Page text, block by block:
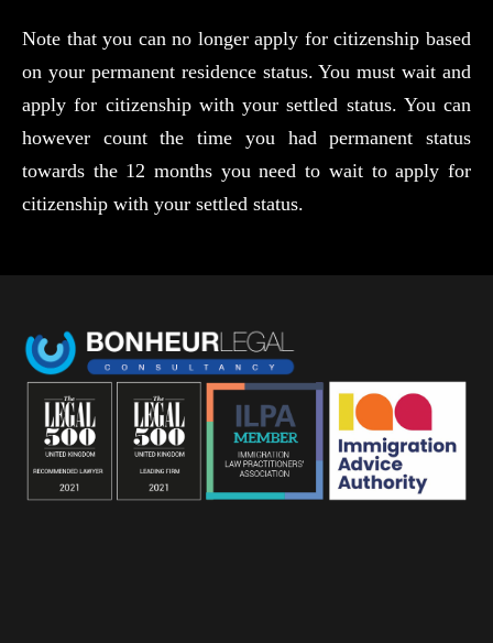
Note that you can no longer apply for citizenship based
on your permanent residence status. You must wait and
apply for citizenship with your settled status. You can
however count the time you had permanent status
towards the 12 months you need to wait to apply for
citizenship with your settled status.